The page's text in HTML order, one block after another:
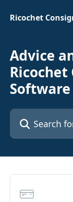
Ricochet
Advice
Software
Search for